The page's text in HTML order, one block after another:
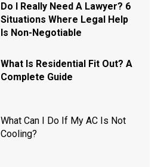
Do I Really Need A Lawyer? 6
Situations Where Legal Help
Is Non-Negotiable
What Is Residential Fit Out? A
Complete Guide
What Can I Do If My AC Is Not
Cooling?